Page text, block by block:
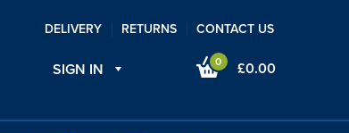
DELIVERY RETURNS CONTACT US
SIGN IN 0 £0.00